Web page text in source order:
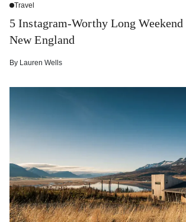
Travel
5 Instagram-Worthy Long Weekend
New England
By Lauren Wells